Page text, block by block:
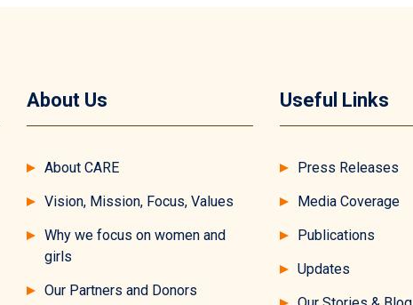
About Us
About CARE
Vision, Mission, Focus, Values
Why we focus on women and
girls
Our Partners and Donors
Useful Links
Press Releases
Media Coverage
Publications
Updates